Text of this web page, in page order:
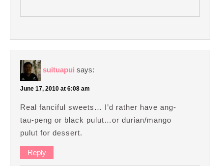
suituapui says:
June 17, 2010 at 6:08 am
Real fanciful sweets… I’d rather have ang-
tau-peng or black pulut…or durian/mango
pulut for dessert.
Reply